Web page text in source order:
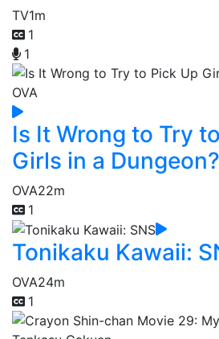
TV1m
1
1
Is It Wrong to Try
Girls in a
OVA22m
1
Tonikaku Kawaii:
OVA24m
1